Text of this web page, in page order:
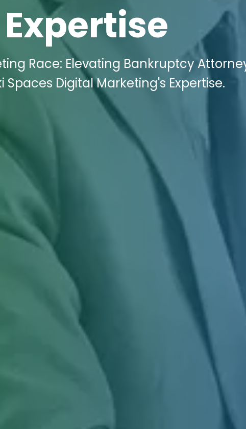
Expertise
Race: Elevating Bankruptcy
Spaces Digital Marketing's Expertise.